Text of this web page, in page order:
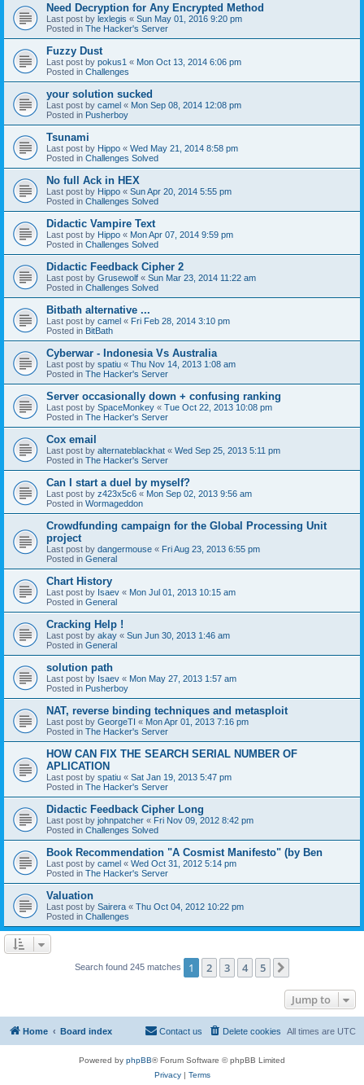
Need Decryption for Any Encrypted Method
Last post by lexlegis « Sun May 01, 2016 9:20 pm
Posted in The Hacker's Server
Fuzzy Dust
Last post by pokus1 « Mon Oct 13, 2014 6:06 pm
Posted in Challenges
your solution sucked
Last post by camel « Mon Sep 08, 2014 12:08 pm
Posted in Pusherboy
Tsunami
Last post by Hippo « Wed May 21, 2014 8:58 pm
Posted in Challenges Solved
No full Ack in HEX
Last post by Hippo « Sun Apr 20, 2014 5:55 pm
Posted in Challenges Solved
Didactic Vampire Text
Last post by Hippo « Mon Apr 07, 2014 9:59 pm
Posted in Challenges Solved
Didactic Feedback Cipher 2
Last post by Grusewolf « Sun Mar 23, 2014 11:22 am
Posted in Challenges Solved
Bitbath alternative ...
Last post by camel « Fri Feb 28, 2014 3:10 pm
Posted in BitBath
Cyberwar - Indonesia Vs Australia
Last post by spatiu « Thu Nov 14, 2013 1:08 am
Posted in The Hacker's Server
Server occasionally down + confusing ranking
Last post by SpaceMonkey « Tue Oct 22, 2013 10:08 pm
Posted in The Hacker's Server
Cox email
Last post by alternateblackhat « Wed Sep 25, 2013 5:11 pm
Posted in The Hacker's Server
Can I start a duel by myself?
Last post by z423x5c6 « Mon Sep 02, 2013 9:56 am
Posted in Wormageddon
Crowdfunding campaign for the Global Processing Unit
project
Last post by dangermouse « Fri Aug 23, 2013 6:55 pm
Posted in General
Chart History
Last post by Isaev « Mon Jul 01, 2013 10:15 am
Posted in General
Cracking Help !
Last post by akay « Sun Jun 30, 2013 1:46 am
Posted in General
solution path
Last post by Isaev « Mon May 27, 2013 1:57 am
Posted in Pusherboy
NAT, reverse binding techniques and metasploit
Last post by GeorgeTI « Mon Apr 01, 2013 7:16 pm
Posted in The Hacker's Server
HOW CAN FIX THE SEARCH SERIAL NUMBER OF
APLICATION
Last post by spatiu « Sat Jan 19, 2013 5:47 pm
Posted in The Hacker's Server
Didactic Feedback Cipher Long
Last post by johnpatcher « Fri Nov 09, 2012 8:42 pm
Posted in Challenges Solved
Book Recommendation "A Cosmist Manifesto" (by Ben
Last post by camel « Wed Oct 31, 2012 5:14 pm
Posted in The Hacker's Server
Valuation
Last post by Sairera « Thu Oct 04, 2012 10:22 pm
Posted in Challenges
Search found 245 matches 1 2 3 4 5
Jump to
Home Board index All times are UTC
Delete cookies
Contact us
Powered by phpBB® Forum Software © phpBB Limited
Privacy| Terms